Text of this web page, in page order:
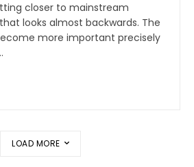
closer to mainstream
looks almost backwards. The
more important precisely
LOAD MORE